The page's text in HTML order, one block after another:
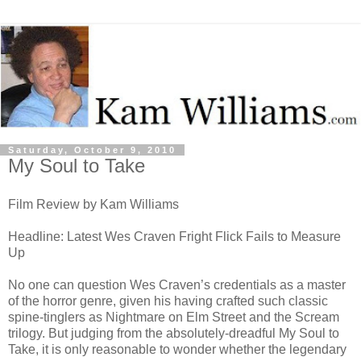
Saturday, October 9, 2010
My Soul to Take
Film Review by Kam Williams
Headline: Latest Wes Craven Fright Flick Fails to Measure
Up
No one can question Wes Craven’s credentials as a master
of the horror genre, given his having crafted such classic
spine-tinglers as Nightmare on Elm Street and the Scream
trilogy. But judging from the absolutely-dreadful My Soul to
Take, it is only reasonable to wonder whether the legendary